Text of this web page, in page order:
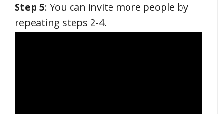
Step 5: You can invite more people by
repeating steps 2-4.